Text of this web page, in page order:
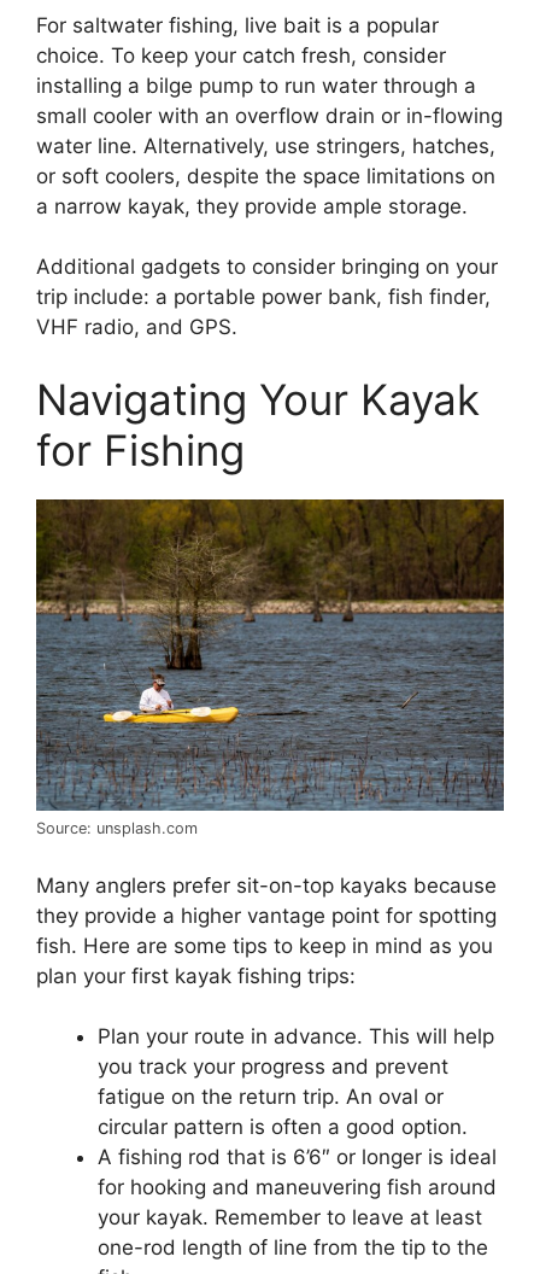
For saltwater fishing, live bait is a popular
choice. To keep your catch fresh, consider
installing a bilge pump to run water through a
small cooler with an overflow drain or in-flowing
water line. Alternatively, use stringers, hatches,
or soft coolers, despite the space limitations on
a narrow kayak, they provide ample storage.
Additional gadgets to consider bringing on your
trip include: a portable power bank, fish finder,
VHF radio, and GPS.
Navigating Your Kayak
for Fishing
Source: unsplash.com
Many anglers prefer sit-on-top kayaks because
they provide a higher vantage point for spotting
fish. Here are some tips to keep in mind as you
plan your first kayak fishing trips:
Plan your route in advance. This will help
you track your progress and prevent
fatigue on the return trip. An oval or
circular pattern is often a good option.
A fishing rod that is 6’6″ or longer is ideal
for hooking and maneuvering fish around
your kayak. Remember to leave at least
one-rod length of line from the tip to the